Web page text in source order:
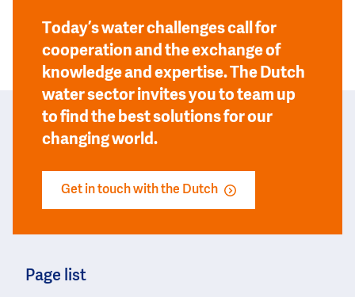
Today’s water challenges call for
cooperation and the exchange of
knowledge and expertise. The Dutch
water sector invites you to team up
to find the best solutions for our
changing world.
Get in touch with the Dutch
Page list